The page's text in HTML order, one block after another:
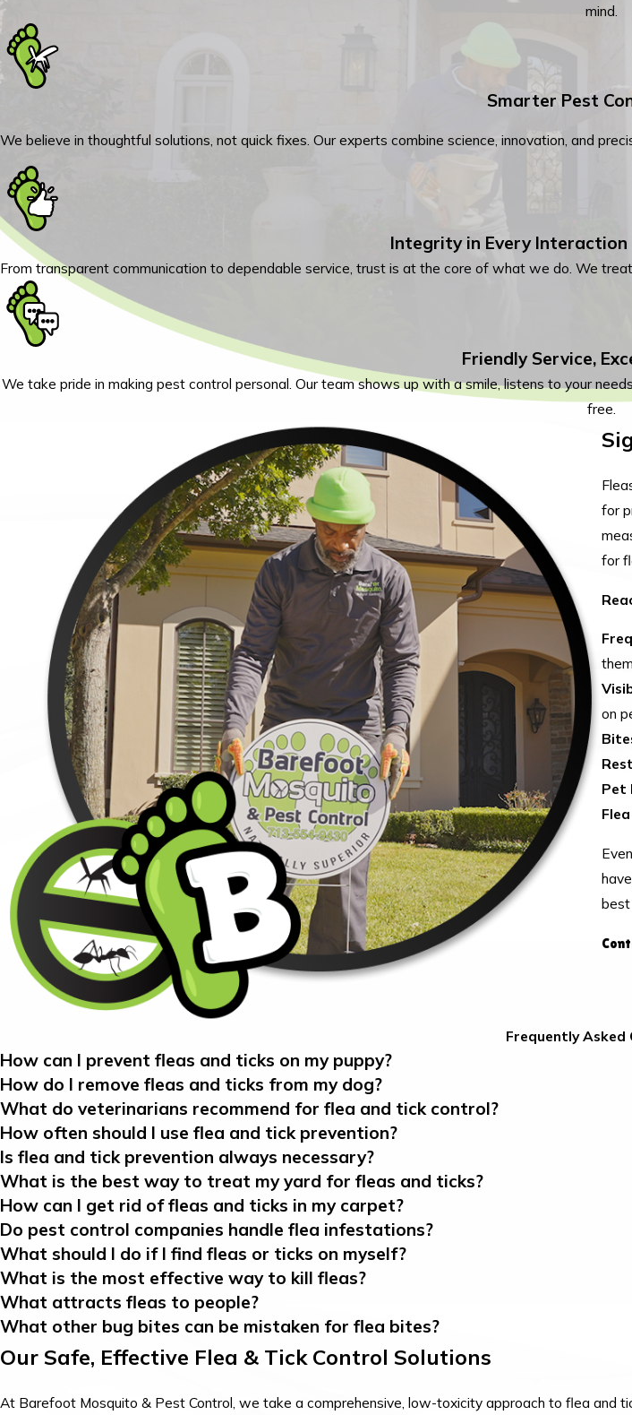
mind.
Smarter Pest
We believe in thoughtful solutions, not quick fixes. Our experts combine science, innovation, and
Integrity in Every Interaction
From transparent communication to dependable service, trust is at the core of what we do. We
Friendly Service,
We take pride in making pest control personal. Our team shows up with a smile, listens to your
free.
for
for
on
Pet
best
Frequently Asked
How can I prevent fleas and ticks on my puppy?
How do I remove fleas and ticks from my dog?
What do veterinarians recommend for flea and tick control?
How often should I use flea and tick prevention?
Is flea and tick prevention always necessary?
What is the best way to treat my yard for fleas and ticks?
How can I get rid of fleas and ticks in my carpet?
Do pest control companies handle flea infestations?
What should I do if I find fleas or ticks on myself?
What is the most effective way to kill fleas?
What attracts fleas to people?
What other bug bites can be mistaken for flea bites?
Our Safe, Effective Flea & Tick Control Solutions
At Barefoot Mosquito & Pest Control, we take a comprehensive, low-toxicity approach to flea and